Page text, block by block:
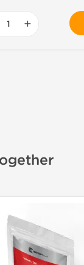
+